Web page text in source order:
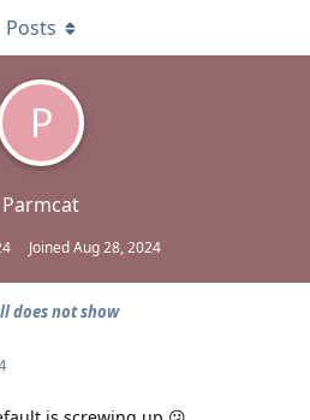
P
Parmcat
JoinedAug 28, 2024
Posts
does not show